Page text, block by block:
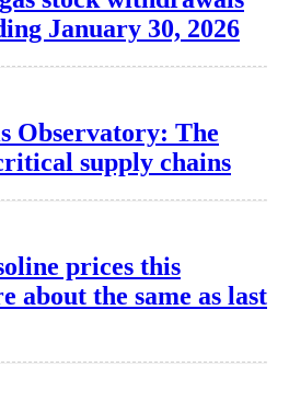
January 30, 2026
Observatory: The
supply chains
prices this
about the same as last